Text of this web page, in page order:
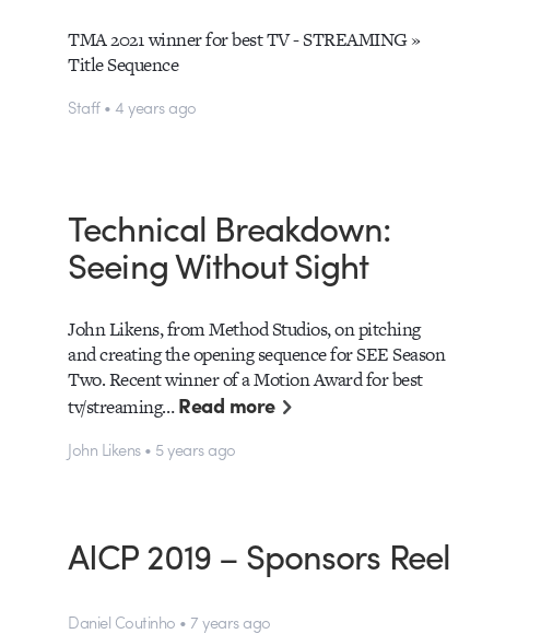
TMA 2021 winner for best TV - STREAMING »
Title Sequence
Staff • 4 years ago
Technical Breakdown:
Seeing Without Sight
John Likens, from Method Studios, on pitching
and creating the opening sequence for SEE Season
Two. Recent winner of a Motion Award for best
tv/streaming…Read more
John Likens • 5 years ago
AICP 2019 – Sponsors Reel
Daniel Coutinho • 7 years ago